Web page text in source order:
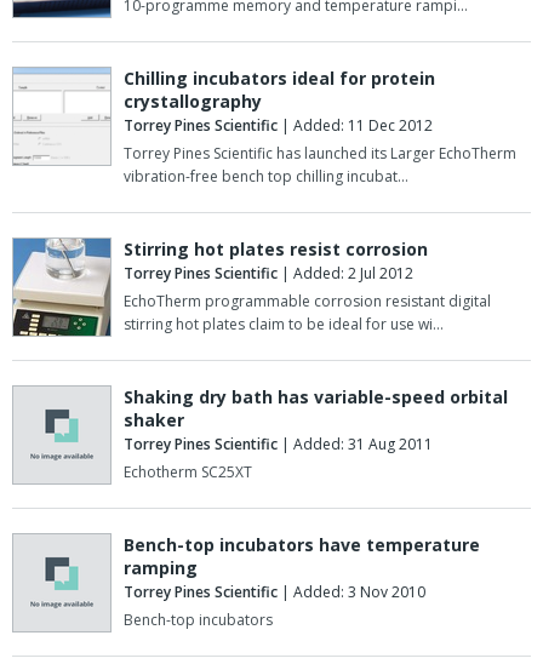
10-programme memory and temperature rampi…
Chilling incubators ideal for protein
crystallography
Torrey Pines Scientific | Added: 11 Dec 2012
Torrey Pines Scientific has launched its Larger EchoTherm
vibration-free bench top chilling incubat…
Stirring hot plates resist corrosion
Torrey Pines Scientific | Added: 2 Jul 2012
EchoTherm programmable corrosion resistant digital
stirring hot plates claim to be ideal for use wi…
Shaking dry bath has variable-speed orbital
shaker
Torrey Pines Scientific | Added: 31 Aug 2011
Echotherm SC25XT
Bench-top incubators have temperature
ramping
Torrey Pines Scientific | Added: 3 Nov 2010
Bench-top incubators